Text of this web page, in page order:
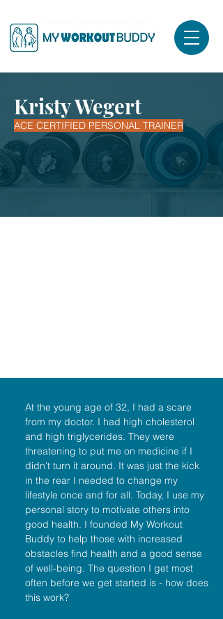
Kristy Wegert
ACE CERTIFIED PERSONAL TRAINER
At the young age of 32, I had a scare
from my doctor. I had high cholesterol
and high triglycerides. They were
threatening to put me on medicine if I
didn't turn it around. It was just the kick
in the rear I needed to change my
lifestyle once and for all. Today, I use my
personal story to motivate others into
good health. I founded My Workout
Buddy to help those with increased
obstacles find health and a good sense
of well-being. The question I get most
often before we get started is - how does
this work?